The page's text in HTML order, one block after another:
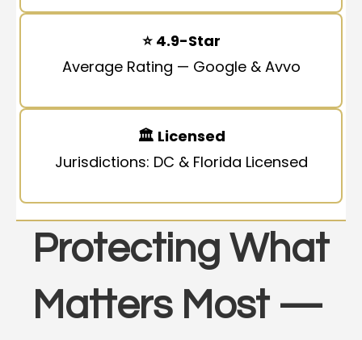
⭐ 4.9-Star
Average Rating — Google & Avvo
🏛 Licensed
Jurisdictions: DC & Florida Licensed
Protecting What
Matters Most —